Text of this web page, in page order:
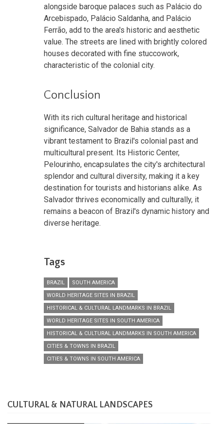
alongside baroque palaces such as Palácio do
Arcebispado, Palácio Saldanha, and Palácio
Ferrão, add to the area's historic and aesthetic
value. The streets are lined with brightly colored
houses decorated with fine stuccowork,
characteristic of the colonial city.
Conclusion
With its rich cultural heritage and historical
significance, Salvador de Bahia stands as a
vibrant testament to Brazil's colonial past and
multicultural present. Its Historic Center,
Pelourinho, encapsulates the city's architectural
splendor and cultural diversity, making it a key
destination for tourists and historians alike. As
Salvador thrives economically and culturally, it
remains a beacon of Brazil's dynamic history and
diverse heritage.
Tags
BRAZIL
SOUTH AMERICA
WORLD HERITAGE SITES IN BRAZIL
HISTORICAL & CULTURAL LANDMARKS IN BRAZIL
WORLD HERITAGE SITES IN SOUTH AMERICA
HISTORICAL & CULTURAL LANDMARKS IN SOUTH AMERICA
CITIES & TOWNS IN BRAZIL
CITIES & TOWNS IN SOUTH AMERICA
CULTURAL & NATURAL LANDSCAPES